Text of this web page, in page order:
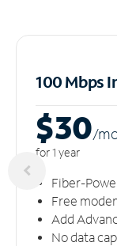
100 Mbps
$30/m
for 1 year
Fiber-
Free
Add
No data